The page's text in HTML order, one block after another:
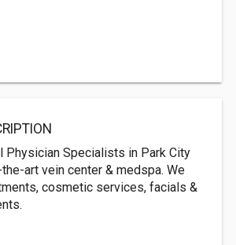
Physician Specialists in Park City
art vein center & medspa. We
cosmetic services, facials &